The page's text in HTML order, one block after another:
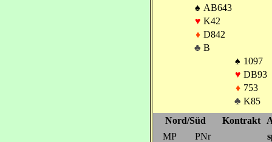
♠ AB643
♥ K42
♦ D842
♣ B
♠ 1097
♥ DB93
♦ 753
♣ K85
Nord/Süd
Kontrakt
MP
PNr